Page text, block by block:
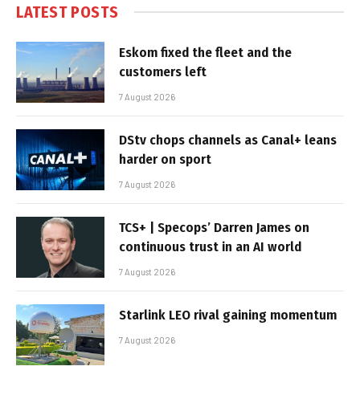
LATEST POSTS
Eskom fixed the fleet and the
customers left
7 August 2026
DStv chops channels as Canal+ leans
harder on sport
7 August 2026
TCS+ | Specops’ Darren James on
continuous trust in an AI world
7 August 2026
Starlink LEO rival gaining momentum
7 August 2026